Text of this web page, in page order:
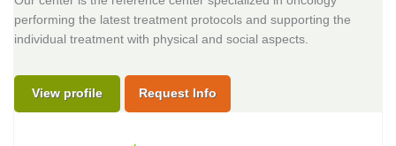
performing the latest treatment protocols and supporting the
individual treatment with physical and social aspects.
View profile Request Info